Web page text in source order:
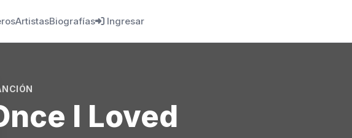
ArtistasBiografías Ingresar
I Loved